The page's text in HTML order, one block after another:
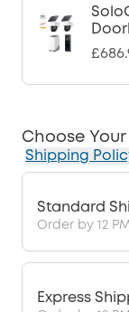
Choose
Shipping
Standard
Order by 12
Express